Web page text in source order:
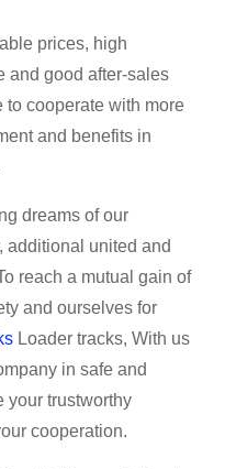
prices, high
and good after-sales
to cooperate with more
and benefits in
dreams of our
additional united and
reach a mutual gain of
and ourselves for
Loader tracks, With us
in safe and
your trustworthy
cooperation.